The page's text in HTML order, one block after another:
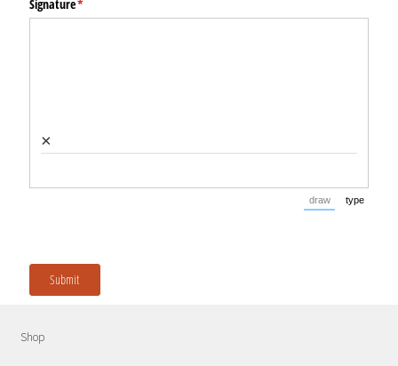
Signature*
(required)
×
draw
(Switch to
type
Submit
Shop